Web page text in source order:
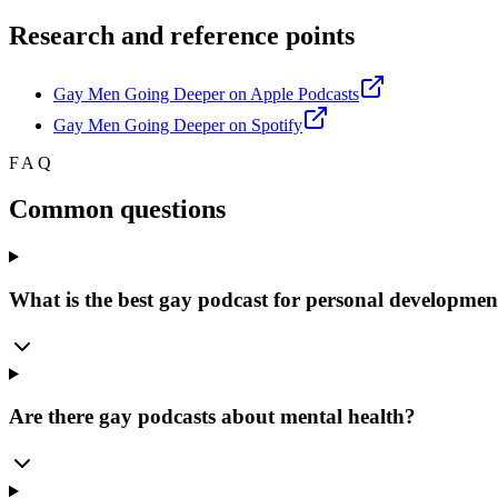
Research and reference points
Gay Men Going Deeper on Apple Podcasts
Gay Men Going Deeper on Spotify
FAQ
Common questions
What is the best gay podcast for personal
Are there gay podcasts about mental health?